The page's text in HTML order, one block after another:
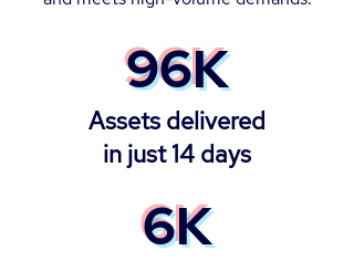
96K
Assets delivered
in just 14 days
6K